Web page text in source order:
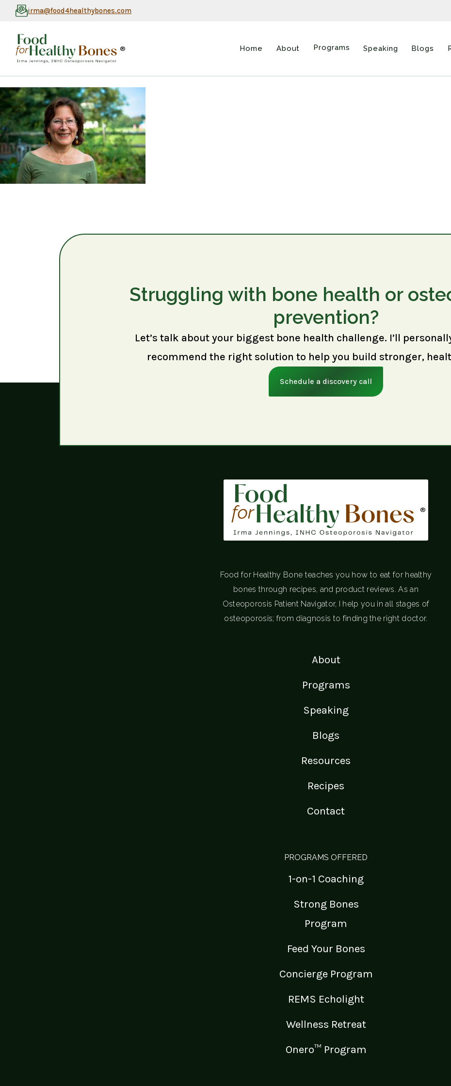
irma@food4healthybones.com
® Home About Programs Speaking Blogs
Struggling with bone health or
prevention?
Let’s talk about your biggest bone health challenge. I’ll
recommend the right solution to help you build stronger,
Schedule a discovery call
®
Food for Healthy Bone teaches you how to eat for healthy
bones through recipes, and product reviews. As an
Osteoporosis Patient Navigator, I help you in all stages of
osteoporosis; from diagnosis to finding the right doctor.
About
Programs
Speaking
Blogs
Resources
Recipes
Contact
PROGRAMS OFFERED
1-on-1 Coaching
Strong Bones
Program
Feed Your Bones
Concierge Program
REMS Echolight
Wellness Retreat
Onero™ Program